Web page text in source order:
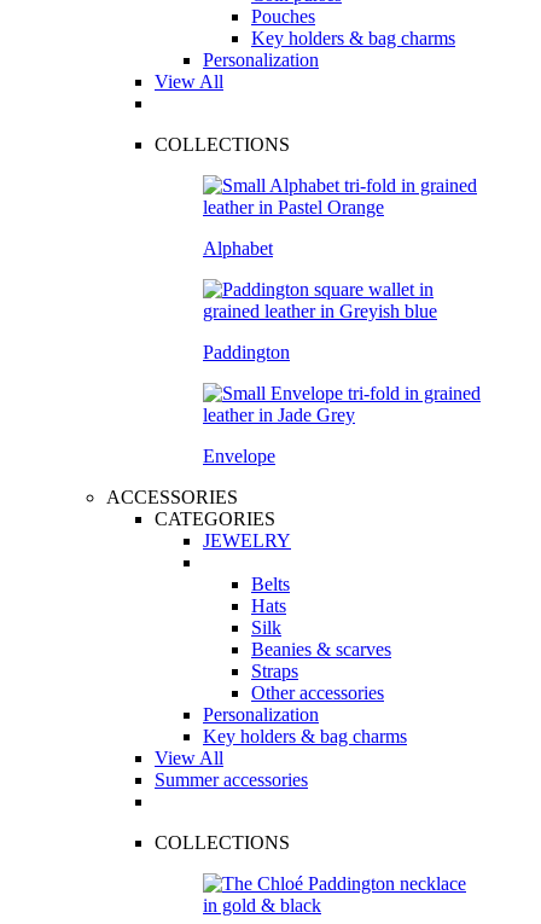
Pouches
Key holders & bag charms
Personalization
View All
COLLECTIONS
Alphabet
Paddington
Envelope
ACCESSORIES
CATEGORIES
JEWELRY
Belts
Hats
Silk
Beanies & scarves
Straps
Other accessories
Personalization
Key holders & bag charms
View All
Summer accessories
COLLECTIONS